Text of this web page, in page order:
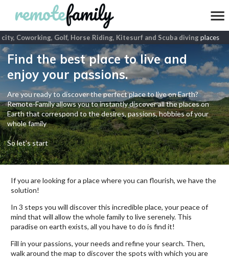
Coworking, Golf, Horse Riding, Kitesurf and Scuba divingplaces
Find the best place to live and
enjoy your passions.
Are you ready to discover the perfect place to live on Earth?
Remote-Family allows you to instantly discover all the places on
Earth that correspond to the desires, passions, hobbies of your
whole family
So let's start
If you are looking for a place where you can flourish, we have the
solution!
In 3 steps you will discover this incredible place, your peace of
mind that will allow the whole family to live serenely. This
paradise on earth exists, all you have to do is find it!
Fill in your passions, your needs and refine your search. Then,
walk around the map to discover the spots with which you are